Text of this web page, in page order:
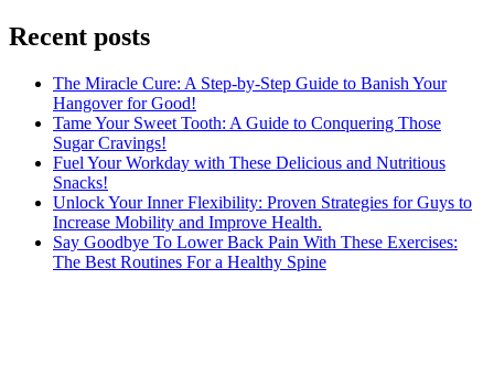
Recent posts
The Miracle Cure: A Step-by-Step Guide to Banish Your
Hangover for Good!
Tame Your Sweet Tooth: A Guide to Conquering Those
Sugar Cravings!
Fuel Your Workday with These Delicious and Nutritious
Snacks!
Unlock Your Inner Flexibility: Proven Strategies for Guys to
Increase Mobility and Improve Health.
Say Goodbye To Lower Back Pain With These Exercises:
The Best Routines For a Healthy Spine